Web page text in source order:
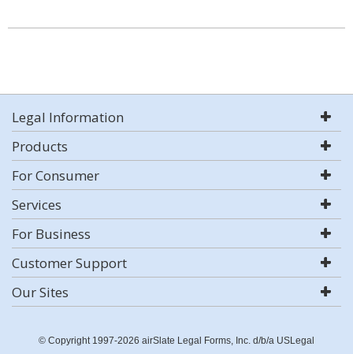
Legal Information
Products
For Consumer
Services
For Business
Customer Support
Our Sites
© Copyright 1997-2026 airSlate Legal Forms, Inc. d/b/a USLegal